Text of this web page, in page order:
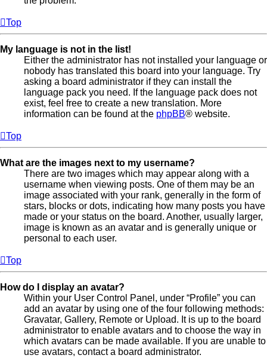
Top
My language is not in the list!
Either the administrator has not installed your language or
nobody has translated this board into your language. Try
asking a board administrator if they can install the
language pack you need. If the language pack does not
exist, feel free to create a new translation. More
information can be found at the phpBB® website.
Top
What are the images next to my username?
There are two images which may appear along with a
username when viewing posts. One of them may be an
image associated with your rank, generally in the form of
stars, blocks or dots, indicating how many posts you have
made or your status on the board. Another, usually larger,
image is known as an avatar and is generally unique or
personal to each user.
Top
How do I display an avatar?
Within your User Control Panel, under “Profile” you can
add an avatar by using one of the four following methods:
Gravatar, Gallery, Remote or Upload. It is up to the board
administrator to enable avatars and to choose the way in
which avatars can be made available. If you are unable to
use avatars, contact a board administrator.